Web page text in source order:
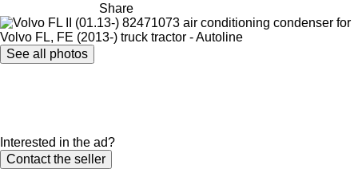
Share
See all photos
Interested in the ad?
Contact the seller